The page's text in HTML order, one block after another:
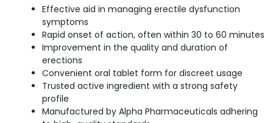
Effective aid in managing erectile dysfunction
symptoms
Rapid onset of action, often within 30 to 60 minutes
Improvement in the quality and duration of
erections
Convenient oral tablet form for discreet usage
Trusted active ingredient with a strong safety
profile
Manufactured by Alpha Pharmaceuticals adhering